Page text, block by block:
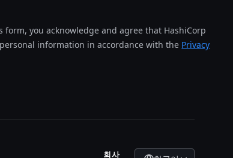
form, you acknowledge and agree that HashiCorp
information in accordance with the Privacy
회사